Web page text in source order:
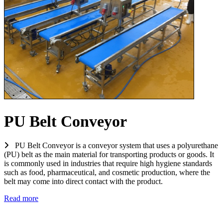
PU Belt Conveyor
PU Belt Conveyor is a conveyor system that uses a polyurethane
(PU) belt as the main material for transporting products or goods. It
is commonly used in industries that require high hygiene standards
such as food, pharmaceutical, and cosmetic production, where the
belt may come into direct contact with the product.
Read more